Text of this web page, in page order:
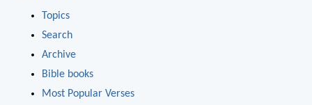
Topics
Search
Archive
Bible books
Most Popular Verses